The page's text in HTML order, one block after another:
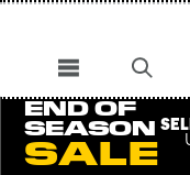
END OF
SEASON
SALE